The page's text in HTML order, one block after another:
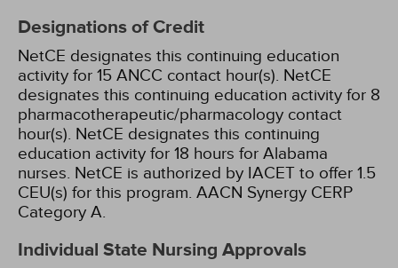
Designations of Credit
NetCE designates this continuing education
activity for 15 ANCC contact hour(s). NetCE
designates this continuing education activity for 8
pharmacotherapeutic/pharmacology contact
hour(s). NetCE designates this continuing
education activity for 18 hours for Alabama
nurses. NetCE is authorized by IACET to offer 1.5
CEU(s) for this program. AACN Synergy CERP
Category A.
Individual State Nursing Approvals